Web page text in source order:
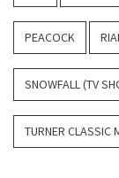
PEACOCK
SNOWFALL (TV
TURNER CLASSIC